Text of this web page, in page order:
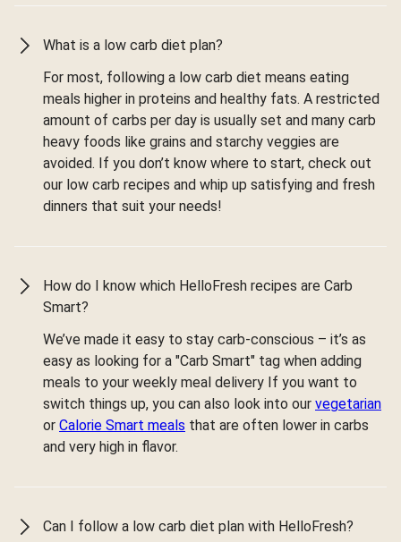
What is a low carb diet plan?
For most, following a low carb diet means eating
meals higher in proteins and healthy fats. A restricted
amount of carbs per day is usually set and many carb
heavy foods like grains and starchy veggies are
avoided. If you don’t know where to start, check out
our low carb recipes and whip up satisfying and fresh
dinners that suit your needs!
How do I know which HelloFresh recipes are Carb
Smart?
We’ve made it easy to stay carb-conscious – it’s as
easy as looking for a "Carb Smart" tag when adding
meals to your weekly meal delivery If you want to
switch things up, you can also look into our vegetarian
or Calorie Smart meals that are often lower in carbs
and very high in flavor.
Can I follow a low carb diet plan with HelloFresh?